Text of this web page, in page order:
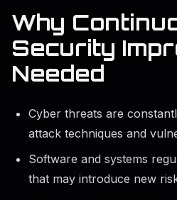
Why
Security
Needed
Cyber threats are
attack techniques and
Software and systems
that may introduce new